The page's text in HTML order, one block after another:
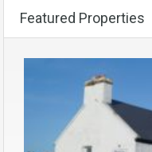
Featured Properties